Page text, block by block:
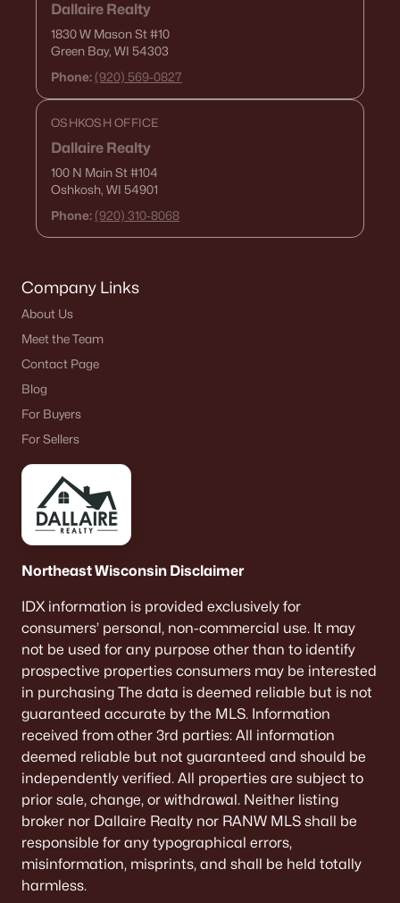
Dallaire Realty
1830 W Mason St#10
Green Bay, WI 54303
Phone: (920) 569-0827
OSHKOSH OFFICE
Dallaire Realty
100 N Main St#104
Oshkosh, WI 54901
Phone: (920) 310-8068
Company Links
About Us
Meet the Team
Contact Page
Blog
For Buyers
For Sellers
Northeast Wisconsin Disclaimer
IDX information is provided exclusively for
consumers’ personal, non-commercial use. It may
not be used for any purpose other than to identify
prospective properties consumers may be interested
in purchasing The data is deemed reliable but is not
guaranteed accurate by the MLS. Information
received from other 3rd parties: All information
deemed reliable but not guaranteed and should be
independently verified. All properties are subject to
prior sale, change, or withdrawal. Neither listing
broker nor Dallaire Realty nor RANW MLS shall be
responsible for any typographical errors,
misinformation, misprints, and shall be held totally
harmless.